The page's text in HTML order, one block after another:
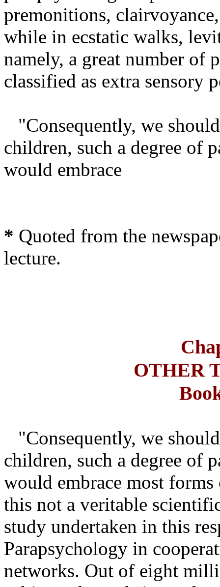
premonitions,
while in ecstatic walks,
namely, a great number of
classified as extra sensory
"Consequently, we
children, such a degree of
would embrace
* Quoted from the
lecture.
OTHER
"Consequently, we
children, such a degree of
would embrace most
this not a veritable
study undertaken in this
Parapsychology in
networks. Out of eight